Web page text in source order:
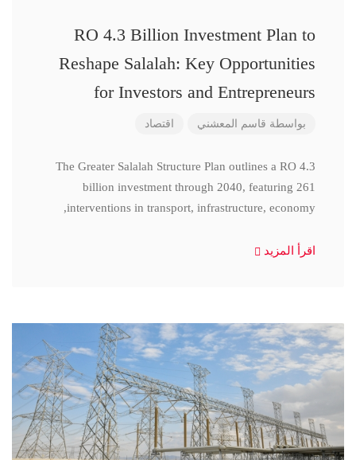
RO 4.3 Billion Investment Plan to
Reshape Salalah: Key Opportunities
for Investors and Entrepreneurs
بواسطة قاسم المعشني اقتصاد
The Greater Salalah Structure Plan outlines a RO 4.3
billion investment through 2040, featuring 261
interventions in transport, infrastructure, economy,
اقرأ المزيد